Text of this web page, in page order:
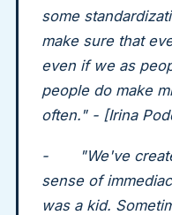
some
make sure that
even if we as
people do make
often." - [Irina
- "We've
sense of
was a kid.